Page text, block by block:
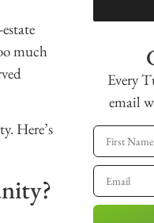
much
Here’s
Every
email